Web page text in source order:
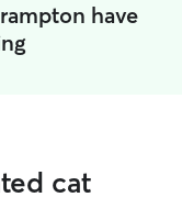
have
cat